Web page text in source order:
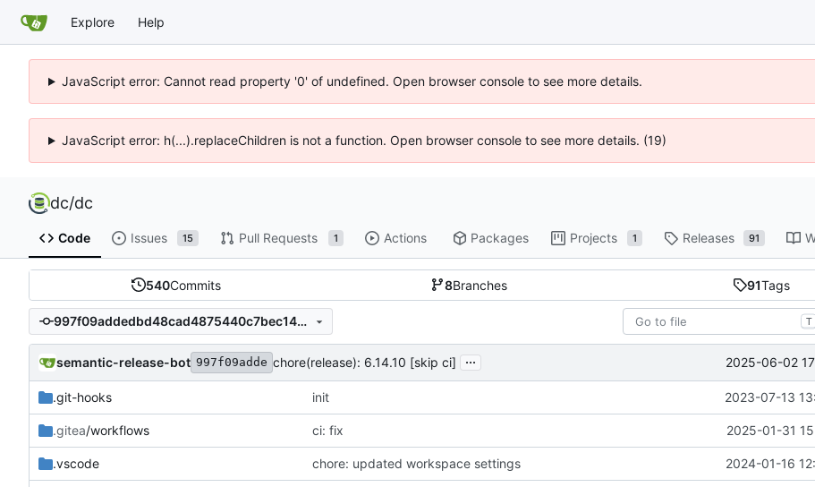
Explore Help
JavaScript error: Cannot read property '0' of undefined. Open browser console to see more details.
JavaScript error: h(...).replaceChildren is not a function. Open browser console to see more details. (19)
dc/dc
Code Issues 15 Pull Requests 1 Actions Packages Projects 1 Releases 91
540Commits 8Branches 91Tags
997f09addedbd48cad4875440c7bec147232ef4a T
semantic-release-bot 997f09adde chore(release): 6.14.10 [skip ci] ... 2025-06-02
.git-hooks init 2023-07-13
.gitea/workflows ci: fix 2025-01-31
.vscode chore: updated workspace settings 2024-01-16